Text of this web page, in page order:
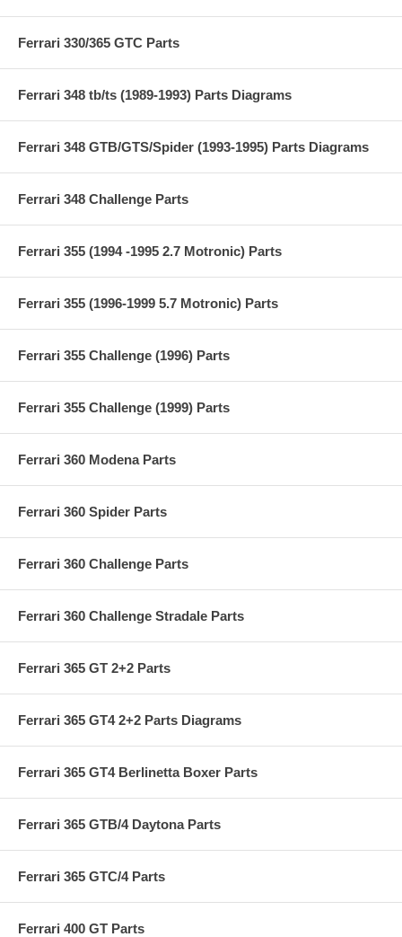
Ferrari 330/365 GTC Parts
Ferrari 348 tb/ts (1989-1993) Parts Diagrams
Ferrari 348 GTB/GTS/Spider (1993-1995) Parts Diagrams
Ferrari 348 Challenge Parts
Ferrari 355 (1994 -1995 2.7 Motronic) Parts
Ferrari 355 (1996-1999 5.7 Motronic) Parts
Ferrari 355 Challenge (1996) Parts
Ferrari 355 Challenge (1999) Parts
Ferrari 360 Modena Parts
Ferrari 360 Spider Parts
Ferrari 360 Challenge Parts
Ferrari 360 Challenge Stradale Parts
Ferrari 365 GT 2+2 Parts
Ferrari 365 GT4 2+2 Parts Diagrams
Ferrari 365 GT4 Berlinetta Boxer Parts
Ferrari 365 GTB/4 Daytona Parts
Ferrari 365 GTC/4 Parts
Ferrari 400 GT Parts